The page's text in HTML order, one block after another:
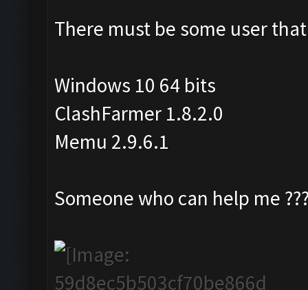
There must be some user
Windows 10 64 bits
ClashFarmer 1.8.2.0
Memu 2.9.6.1
Someone who can help me